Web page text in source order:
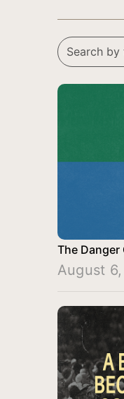
The Danger
August